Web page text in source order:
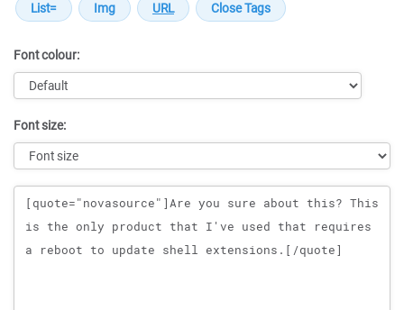
Font colour:
Font size:
Message